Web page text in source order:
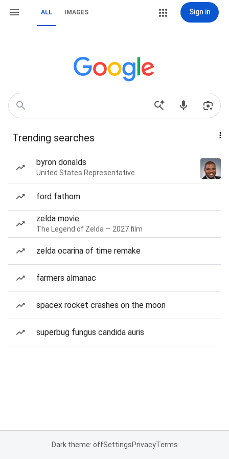
ALL IMAGES Sign in
Trending searches
byron donalds
United States Representative
ford fathom
zelda movie
The Legend of Zelda — 2027 film
zelda ocarina of time remake
farmers almanac
spacex rocket crashes on the moon
superbug fungus candida auris
Dark theme: offSettingsPrivacyTerms